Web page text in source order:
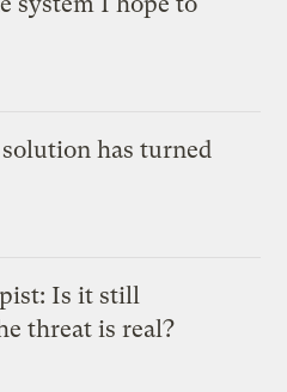
has turned
Is it still
threat is real?